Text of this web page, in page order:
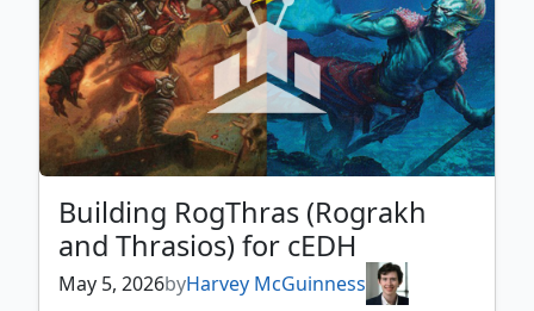
Building RogThras (Rograkh
and Thrasios) for cEDH
May 5, 2026byHarvey McGuinness